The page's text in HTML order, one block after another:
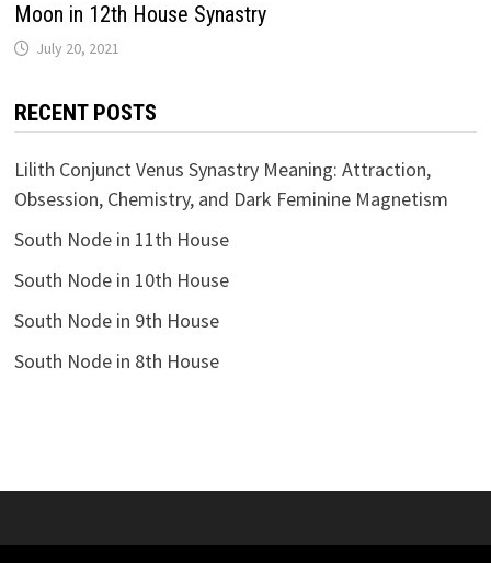
Moon in 12th House Synastry
RECENT POSTS
Lilith Conjunct Venus Synastry Meaning: Attraction,
Obsession, Chemistry, and Dark Feminine Magnetism
South Node in 11th House
South Node in 10th House
South Node in 9th House
South Node in 8th House